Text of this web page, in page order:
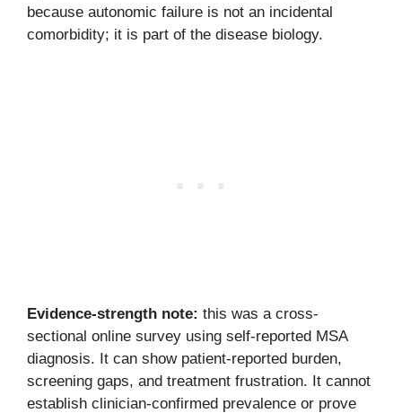
because autonomic failure is not an incidental
comorbidity; it is part of the disease biology.
Evidence-strength note: this was a cross-
sectional online survey using self-reported MSA
diagnosis. It can show patient-reported burden,
screening gaps, and treatment frustration. It cannot
establish clinician-confirmed prevalence or prove